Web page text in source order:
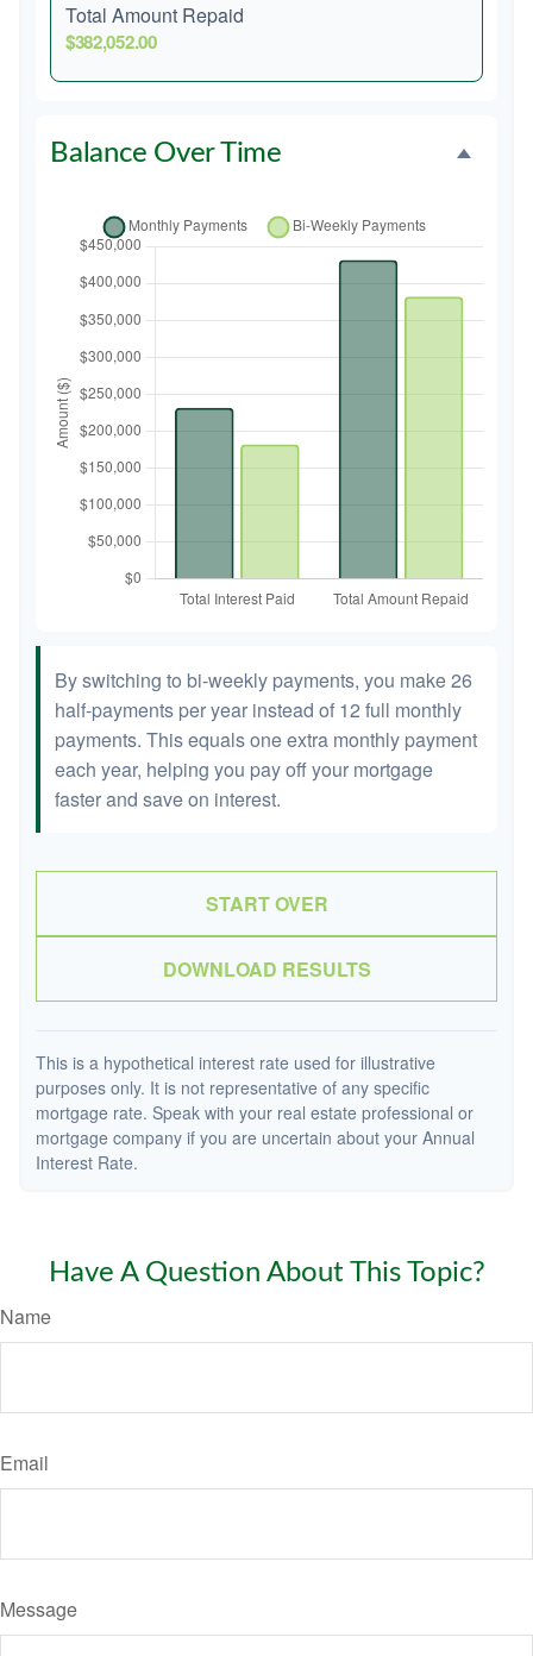
Total Amount Repaid
$382,052.00
Balance Over Time
By switching to bi-weekly payments, you make 26
half-payments per year instead of 12 full monthly
payments. This equals one extra monthly payment
each year, helping you pay off your mortgage
faster and save on interest.
START OVER
DOWNLOAD RESULTS
This is a hypothetical interest rate used for illustrative
purposes only. It is not representative of any specific
mortgage rate. Speak with your real estate professional or
mortgage company if you are uncertain about your Annual
Interest Rate.
Have A Question About This Topic?
Name
Email
Message